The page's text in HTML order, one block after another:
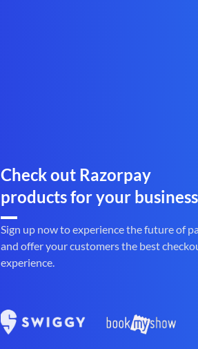
Check out Razorpay
products for your business
Sign up now to experience the future of
and offer your customers the best
experience.